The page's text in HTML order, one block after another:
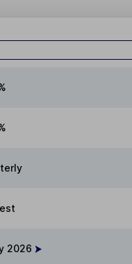
2026